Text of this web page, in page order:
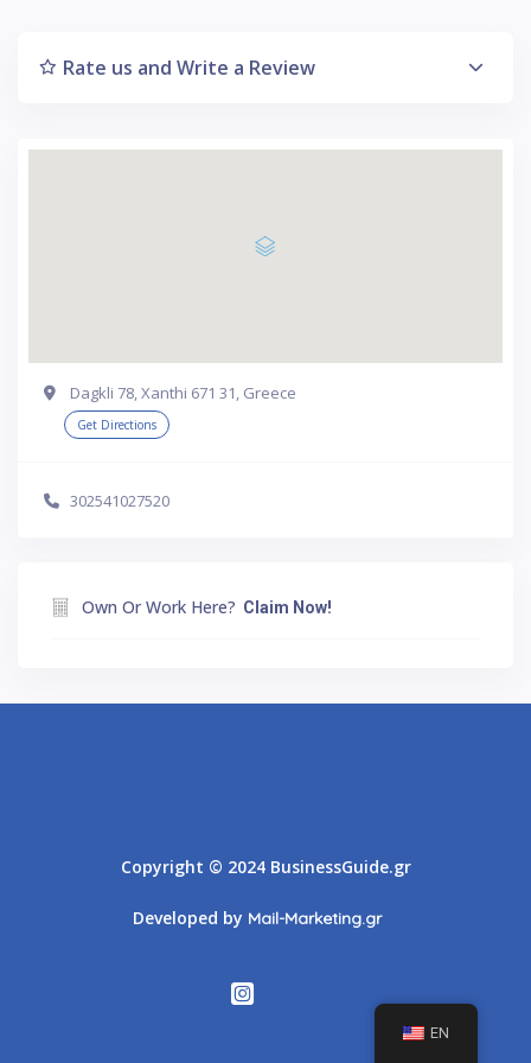
Rate us and Write a Review
Dagkli 78, Xanthi 671 31, Greece
Get Directions
302541027520
Own Or Work Here? Claim Now!
Copyright © 2024 BusinessGuide.gr
Developed by Mail-Marketing.gr
EN